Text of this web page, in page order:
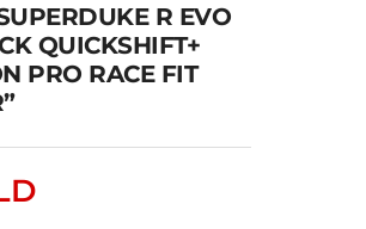
SUPERDUKE R
TRACK PACK
SUPENSION
FIT “STUNNER”
R EVO
QUICKSHIFT+
PRO RACE FIT